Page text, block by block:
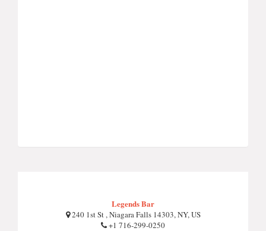
Legends Bar
240 1st St , Niagara Falls 14303, NY, US
+1 716-299-0250